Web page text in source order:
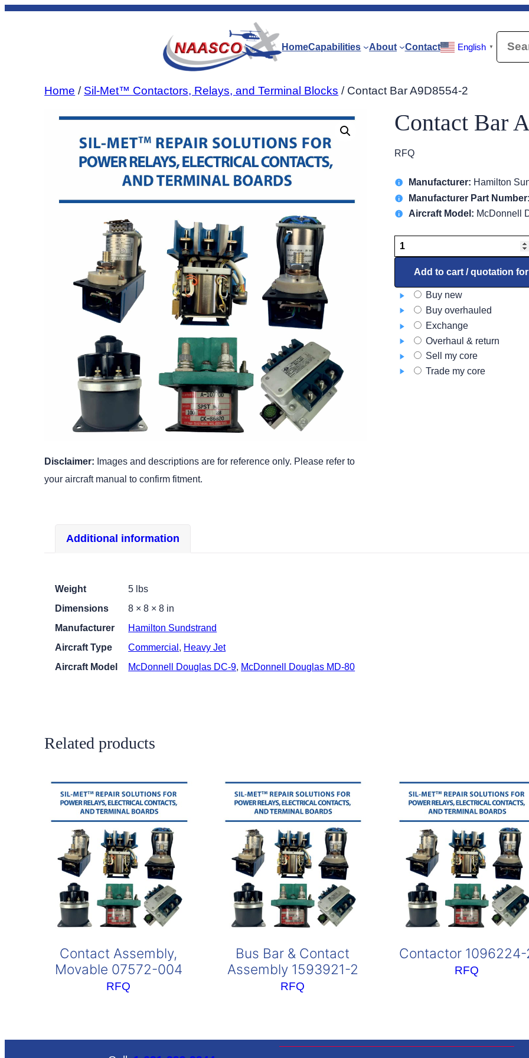
Skip
HomeCapabilities About Contact English ▼
Home / Sil-Met™ Contactors, Relays, and Terminal Blocks / Contact Bar A9D8554-2
Disclaimer: Images and descriptions are for reference only. Please refer to
your aircraft manual to confirm fitment.
Contact Bar
RFQ
Manufacturer: Hamilton
Manufacturer Part
Aircraft Model: McDonnell
Contact
Bar
A9D8554-
2
quantity
Add to cart / quotation
Buy new
Buy overhauled
Exchange
Overhaul & return
Sell my core
Trade my core
Additional information
Weight
5 lbs
Dimensions
8 × 8 × 8 in
Manufacturer
Hamilton Sundstrand
Aircraft Type
Commercial , Heavy Jet
Aircraft Model
McDonnell Douglas DC-9, McDonnell Douglas MD-80
Related products
Contact Assembly,
Movable 07572-004
RFQ
Bus Bar & Contact
Assembly 1593921-2
RFQ
Contactor
RFQ